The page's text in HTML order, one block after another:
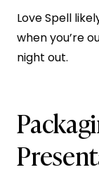
Love Spell
when you’re
night out.